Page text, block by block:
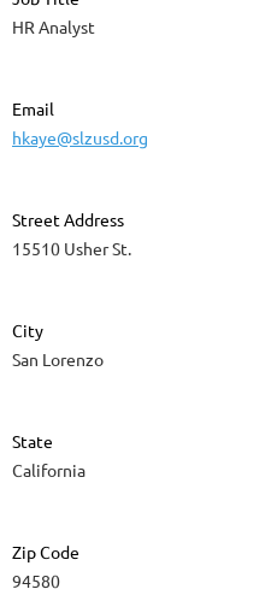
HR Analyst
Email
hkaye@slzusd.org
Street Address
15510 Usher St.
City
San Lorenzo
State
California
Zip Code
94580